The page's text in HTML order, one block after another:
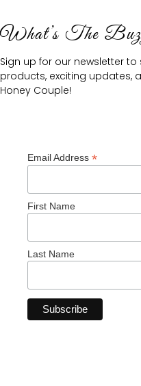
What’s The
Sign up for our newsletter
products, exciting updates,
Honey Couple!
Email Address *
First Name
Last Name